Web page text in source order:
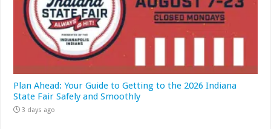
Plan Ahead: Your Guide to Getting to the 2026 Indiana
State Fair Safely and Smoothly
3 days ago